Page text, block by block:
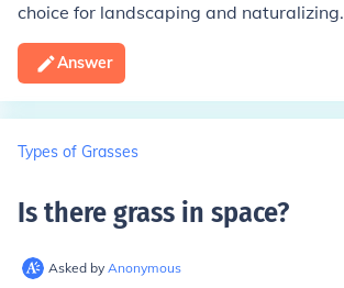
choice for landscaping and naturalizing.
Answer
Types of Grasses
Is there grass in space?
Asked by Anonymous